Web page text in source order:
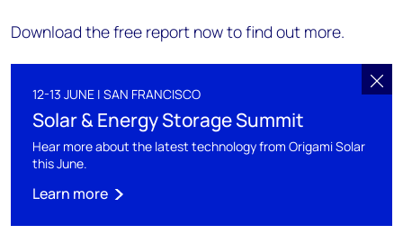
Download the free report now to find out more.
12-13 JUNE | SAN FRANCISCO
Solar & Energy Storage Summit
Hear more about the latest technology from Origami Solar
this June.
Learn more